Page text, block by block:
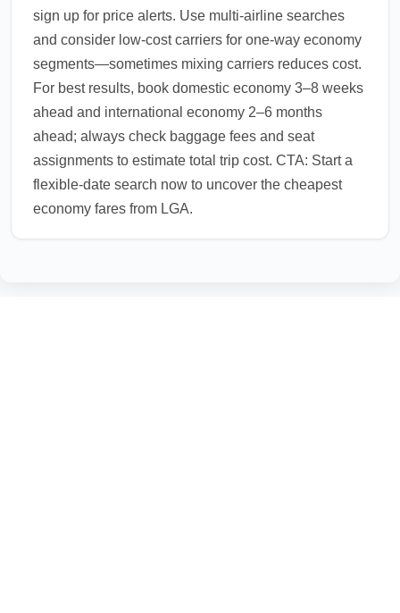
sign up for price alerts. Use multi-airline searches
and consider low-cost carriers for one-way economy
segments—sometimes mixing carriers reduces cost.
For best results, book domestic economy 3–8 weeks
ahead and international economy 2–6 months
ahead; always check baggage fees and seat
assignments to estimate total trip cost. CTA: Start a
flexible-date search now to uncover the cheapest
economy fares from LGA.